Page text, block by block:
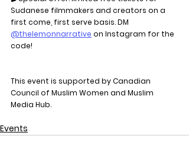
Sudanese filmmakers and creators on a
first come, first serve basis. DM
@thelemonnarrative on Instagram for the
code!
This event is supported by Canadian
Council of Muslim Women and Muslim
Media Hub.
Events